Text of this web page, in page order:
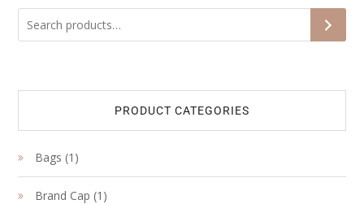
PRODUCT CATEGORIES
Bags 1 1
product
Brand Cap 1 1